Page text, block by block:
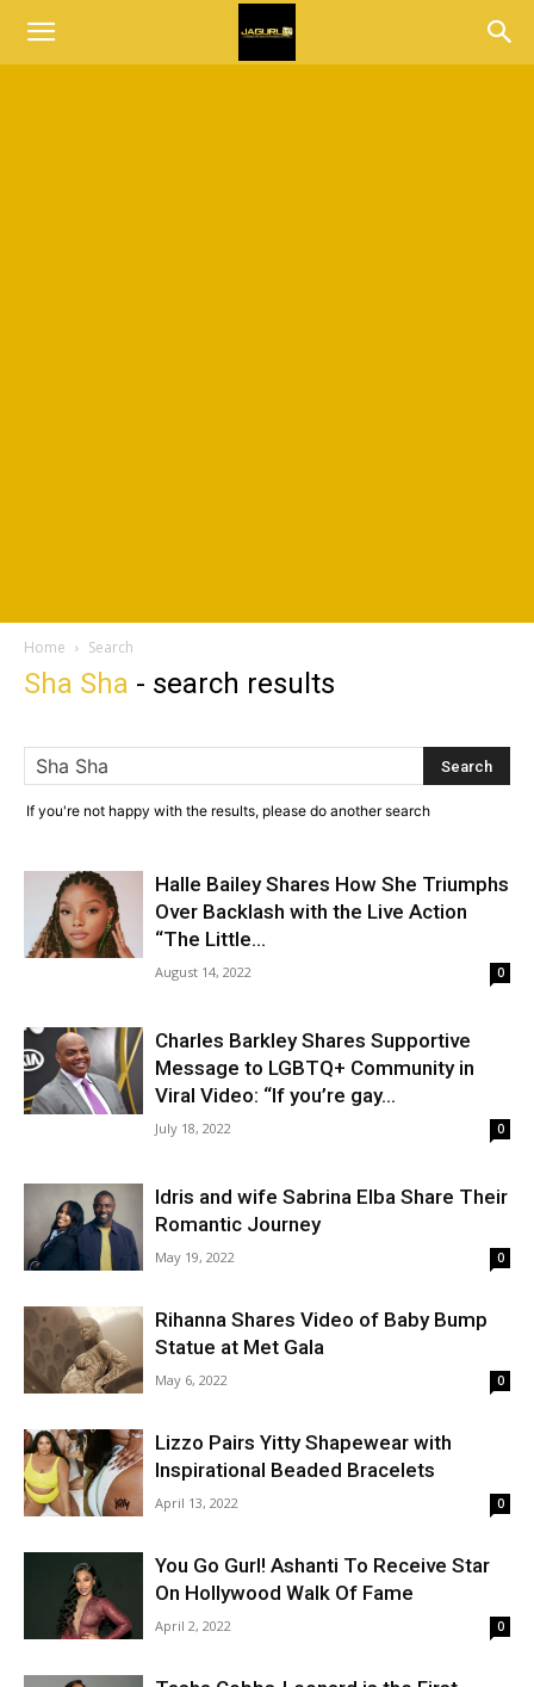
Home Search
Sha Sha - search results
If you're not happy with the results, please do another search
Halle Bailey Shares How She Triumphs
Over Backlash with the Live Action
“The Little...
August 14, 2022 0
Charles Barkley Shares Supportive
Message to LGBTQ+ Community in
Viral Video: “If you’re gay...
July 18, 2022 0
Idris and wife Sabrina Elba Share Their
Romantic Journey
May 19, 2022 0
Rihanna Shares Video of Baby Bump
Statue at Met Gala
May 6, 2022 0
Lizzo Pairs Yitty Shapewear with
Inspirational Beaded Bracelets
April 13, 2022 0
You Go Gurl! Ashanti To Receive Star
On Hollywood Walk Of Fame
April 2, 2022 0